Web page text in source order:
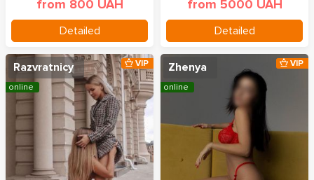
from 800 UAH
Detailed
from 5000 UAH
Detailed
Razvratnicy VIP
online
Zhenya VIP
online